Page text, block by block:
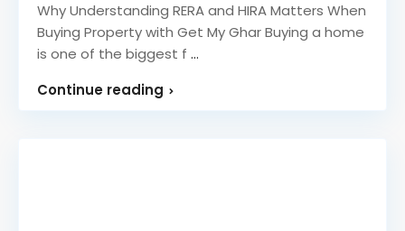
Why Understanding RERA and HIRA Matters When
Buying Property with Get My Ghar Buying a home
is one of the biggest f...
Continue reading